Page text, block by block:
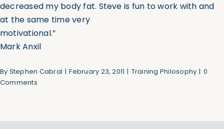
decreased my body fat. Steve is fun to work with and
at the same time very
motivational.”
Mark Anxil
By Stephen Cabral | February 23, 2011 | Training Philosophy | 0
Comments